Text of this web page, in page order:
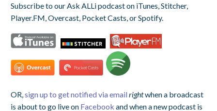
Subscribe to our Ask ALLi podcast on iTunes, Stitcher,
Player.FM, Overcast, Pocket Casts, or Spotify.
OR,sign up to get notified via emailrightwhen a broadcast
is about to go live on Facebook and when a new podcast is